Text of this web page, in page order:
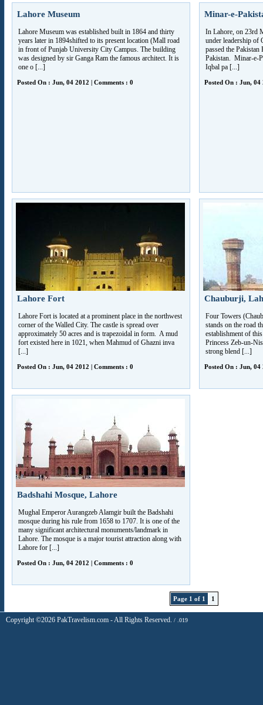
Lahore Museum
Lahore Museum was established built in 1864 and thirty
years later in 1894shifted to its present location (Mall road
in front of Punjab University City Campus. The building
was designed by sir Ganga Ram the famous architect. It is
one o [...]
Posted On : Jun, 04 2012 | Comments : 0
Minar-e-
In Lahore, on 23rd
under leadership of
passed the
Pakistan. Minar-e-
Iqbal pa [...]
Posted On : Jun, 04
Lahore Fort
Lahore Fort is located at a prominent place in the northwest
corner of the Walled City. The castle is spread over
approximately 50 acres and is trapezoidal in form. A mud
fort existed here in 1021, when Mahmud of Ghazni inva
[...]
Posted On : Jun, 04 2012 | Comments : 0
Chauburji,
Four Towers
stands on the road
establishment of
Princess Zeb-un-
strong blend [...]
Posted On : Jun, 04
Badshahi Mosque, Lahore
Mughal Emperor Aurangzeb Alamgir built the Badshahi
mosque during his rule from 1658 to 1707. It is one of the
many significant architectural monuments/landmark in
Lahore. The mosque is a major tourist attraction along with
Lahore for [...]
Posted On : Jun, 04 2012 | Comments : 0
Page 1 of 1 1
Copyright ©2026 PakTravelism.com - All Rights Reserved. / .019